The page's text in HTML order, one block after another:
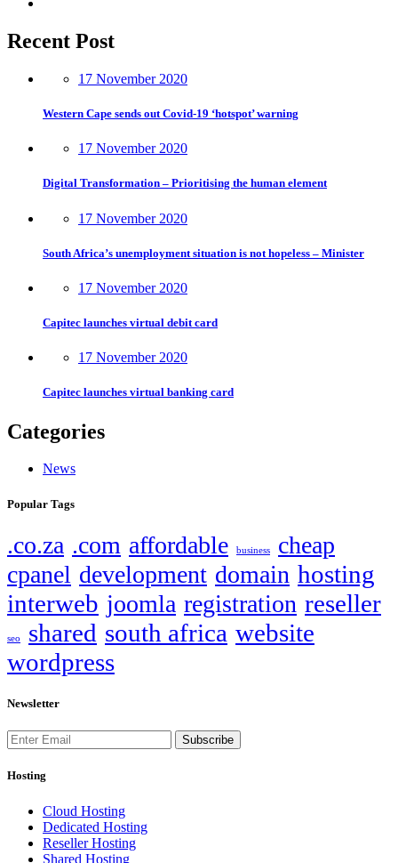
Recent Post
17 November 2020
Western Cape sends out Covid-19 ‘hotspot’ warning
17 November 2020
Digital Transformation – Prioritising the human element
17 November 2020
South Africa’s unemployment situation is not hopeless – Minister
17 November 2020
Capitec launches virtual debit card
17 November 2020
Capitec launches virtual banking card
Categories
News
Popular Tags
.co.za .com affordable business
cheap
cpanel development domain hosting
interweb joomla registration reseller
seo shared south africa website
wordpress
Newsletter
Subscribe
Hosting
Cloud Hosting
Dedicated Hosting
Reseller Hosting
Shared Hosting